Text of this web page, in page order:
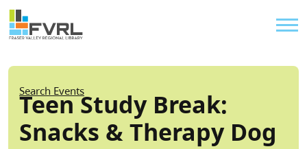
Skip to main content
Sitewide Alert
Breadcrumb
Search Events
Teen Study Break:
Snacks & Therapy Dog